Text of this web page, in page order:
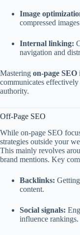
Image
compressed
Internal linking:
navigation and
Mastering on-page SEO
communicates
authority.
Off-Page SEO
While on-page SEO
strategies outside your
This mainly revolves
brand mentions. Key
Backlinks:
content.
Social signals:
influence rankings.